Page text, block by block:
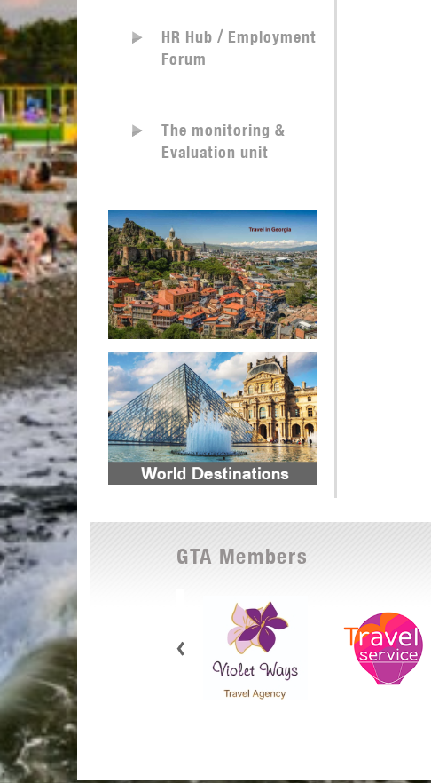
HR Hub / Employment
Forum
The monitoring &
Evaluation unit
GTA Members